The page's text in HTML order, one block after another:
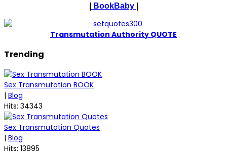
BookBaby
Transmutation Authority QUOTE
Trending
Sex Transmutation BOOK
| Blog
Hits: 34343
Sex Transmutation Quotes
| Blog
Hits: 13895